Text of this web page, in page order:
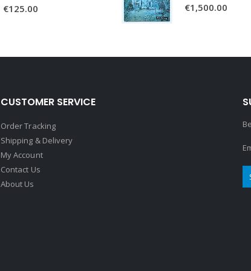
€125.00 €1,500.00
CUSTOMER SERVICE
Order Tracking
Shipping & Delivery
My Account
Contact Us
About Us